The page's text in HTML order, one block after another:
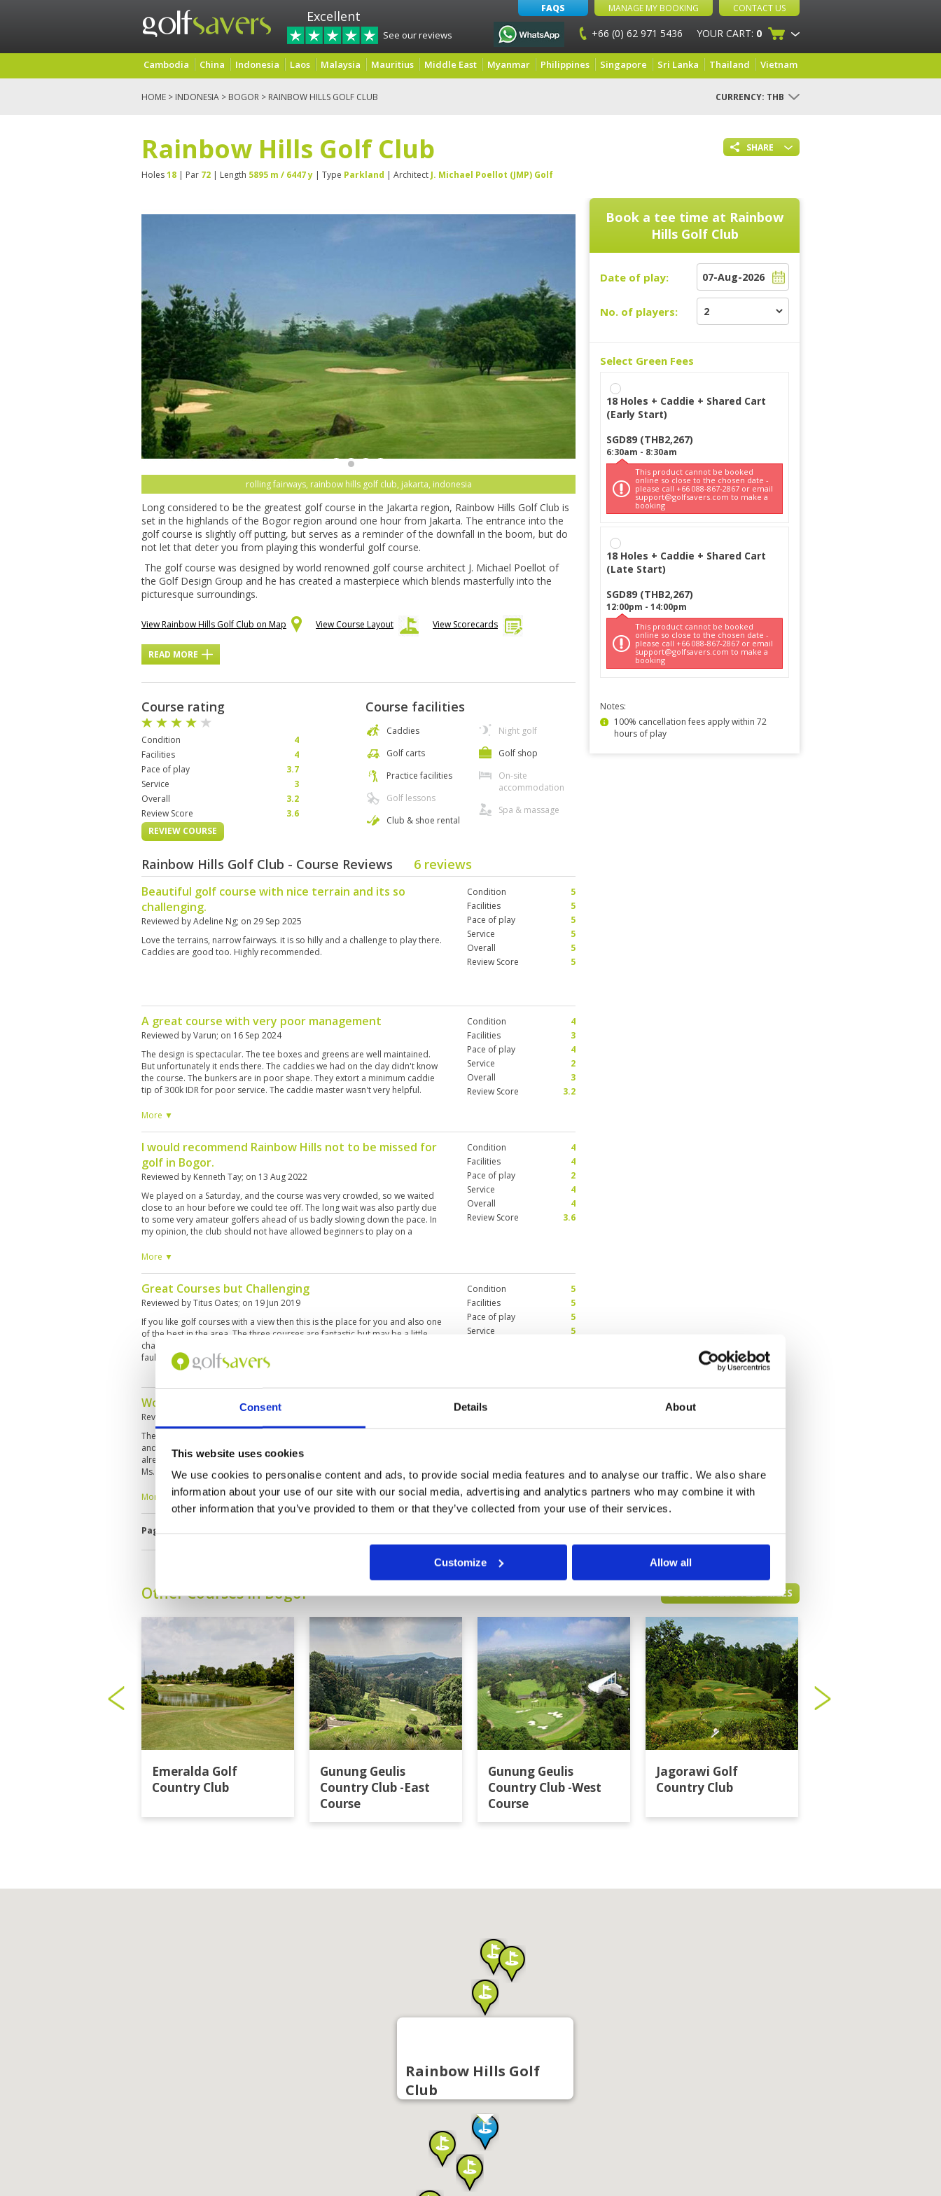
Consent Details About
This website uses cookies
We use cookies to personalise content and ads, to provide social media features and to analyse our traffic. We also share
information about your use of our site with our social media, advertising and analytics partners who may combine it with
other information that you’ve provided to them or that they’ve collected from your use of their services.
Customize Allow all
Excellent
See our reviews
FAQS MANAGE MY BOOKING CONTACT US
+66 (0) 62 971 5436 YOUR CART: 0
Cambodia China Indonesia Laos Malaysia Mauritius Middle East Myanmar Philippines Singapore Sri Lanka Thailand Vietnam
HOME > INDONESIA > BOGOR > RAINBOW HILLS GOLF CLUB CURRENCY: THB
SHARE
Rainbow Hills Golf Club
Holes18 | Par 72 | Length 5895 m / 6447 y | Type Parkland | Architect J. Michael Poellot (JMP) Golf
rolling fairways, rainbow hills golf club, jakarta, indonesia
Long considered to be the greatest golf course in the Jakarta region, Rainbow Hills Golf Club is
set in the highlands of the Bogor region around one hour from Jakarta. The entrance into the
golf course is slightly off putting, but serves as a reminder of the downfall in the boom, but do
not let that deter you from playing this wonderful golf course.
The golf course was designed by world renowned golf course architect J. Michael Poellot of
the Golf Design Group and he has created a masterpiece which blends masterfully into the
picturesque surroundings.
View Rainbow Hills Golf Club on Map View Course Layout View Scorecards
READ MORE
Course rating
Condition
4
Facilities
4
Pace of play
3.7
Service
3
Overall
3.2
Review Score
3.6
REVIEW COURSE
Course facilities
Caddies
Golf carts
Practice facilities
Golf lessons
Club & shoe rental
Night golf
Golf shop
On-site
accommodation
Spa & massage
Rainbow Hills Golf Club - Course Reviews 6 reviews
Beautiful golf course with nice terrain and its so
challenging.
Reviewed byAdeline Ng; on 29 Sep 2025
Love the terrains, narrow fairways. it is so hilly and a challenge to play there.
Caddies are good too. Highly recommended.
Condition
5
Facilities
5
Pace of play
5
Service
5
Overall
5
Review Score
5
A great course with very poor management
Reviewed byVarun; on 16 Sep 2024
The design is spectacular. The tee boxes and greens are well maintained.
But unfortunately it ends there. The caddies we had on the day didn't know
the course. The bunkers are in poor shape. They extort a minimum caddie
tip of 300k IDR for poor service. The caddie master wasn't very helpful.
pick up any ball which you hit into the rough. By the time you reach the spot,
I've never experienced this on any golf course in the world. Suffice it to say I
will definitely not be playing here again.
More ▼
Condition
4
Facilities
3
Pace of play
4
Service
2
Overall
3
Review Score
3.2
I would recommend Rainbow Hills not to be missed for
golf in Bogor.
Reviewed by Kenneth Tay; on 13 Aug 2022
We played on a Saturday, and the course was very crowded, so we waited
close to an hour before we could tee off. The long wait was also partly due
to some very amateur golfers ahead of us badly slowing down the pace. In
my opinion, the club should not have allowed beginners to play on a
layouts—mountain, forest, and stone course. Due to time constraints, we
More ▼
Condition
4
Facilities
4
Pace of play
2
Service
4
Overall
4
Review Score
3.6
Great Courses but Challenging
Reviewed byTitus Oates; on 19 Jun 2019
If you like golf courses with a view then this is the place for you and also one
of the best in the area. The three courses are fantastic but may be a little
challenging for high handicappers. Course in great condition and difficult to
fault.5
Condition
5
Facilities
5
Pace of play
5
Service
5
Worst experience ever
Reviewed by
The reception insisted that Rainbow Hill never have alliance with GolfSavers
and prevented us from leaving. And trying to charge once again although I
already paid and showed the payment evidence which she did not believe.
Ms. Savitri. I will and can never use Golfsaver nor this Golf course. Please
make sure my payment is not doubled.
More ▼
Condition
Pace of play
3
Review Score
2.4
Page:
Book a tee time at Rainbow
Hills Golf Club
Date of play:
No. of players:
Select Green Fees
18 Holes + Caddie + Shared Cart
(Early Start)
SGD89 (THB2,267)
6:30am - 8:30am
This product cannot be booked
online so close to the chosen date -
please call +66 088-867-2867 or email
support@golfsavers.com to make a
booking
18 Holes + Caddie + Shared Cart
(Late Start)
SGD89 (THB2,267)
12:00pm - 14:00pm
This product cannot be booked
online so close to the chosen date -
please call +66 088-867-2867 or email
support@golfsavers.com to make a
booking
Notes:
100% cancellation fees apply within 72
hours of play
Other Courses In Bogor BOGOR GREEN FEE PRICES
Emeralda Golf
Country Club
Gunung Geulis
Country Club -East
Course
Gunung Geulis
Country Club -West
Course
Jagorawi Golf
Country Club
Rainbow Hills Golf
Club